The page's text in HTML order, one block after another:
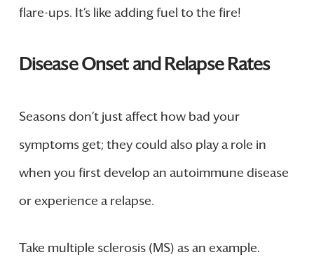
flare-ups. It’s like adding fuel to the fire!
Disease Onset and Relapse Rates
Seasons don’t just affect how bad your
symptoms get; they could also play a role in
when you first develop an autoimmune disease
or experience a relapse.
Take multiple sclerosis (MS) as an example.